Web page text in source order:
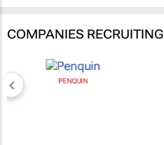
COMPANIES RECRUITING
PENQUIN